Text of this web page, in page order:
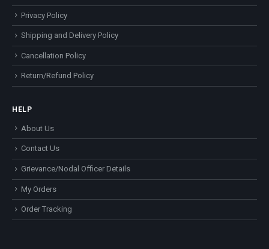
Privacy Policy
Shipping and Delivery Policy
Cancellation Policy
Return/Refund Policy
HELP
About Us
Contact Us
Grievance/Nodal Officer Details
My Orders
Order Tracking